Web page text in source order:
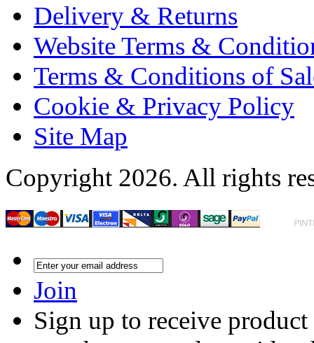
Delivery & Returns
Website Terms &
Terms & Conditions of
Cookie & Privacy Policy
Site Map
Copyright 2026. All rights
Join
Sign up to receive